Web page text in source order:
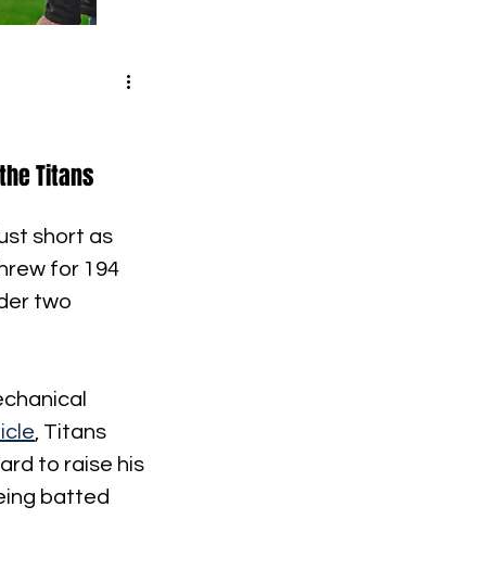
Titans
short as
for 194
two
, Titans
to raise his
batted